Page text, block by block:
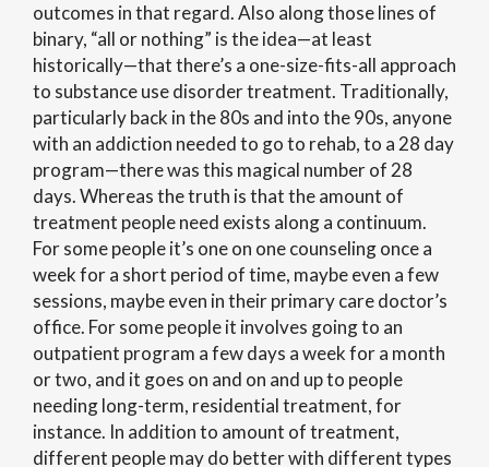
outcomes in that regard. Also along those lines of
binary, “all or nothing” is the idea—at least
historically—that there’s a one-size-fits-all approach
to substance use disorder treatment. Traditionally,
particularly back in the 80s and into the 90s, anyone
with an addiction needed to go to rehab, to a 28 day
program—there was this magical number of 28
days. Whereas the truth is that the amount of
treatment people need exists along a continuum.
For some people it’s one on one counseling once a
week for a short period of time, maybe even a few
sessions, maybe even in their primary care doctor’s
office. For some people it involves going to an
outpatient program a few days a week for a month
or two, and it goes on and on and up to people
needing long-term, residential treatment, for
instance. In addition to amount of treatment,
different people may do better with different types